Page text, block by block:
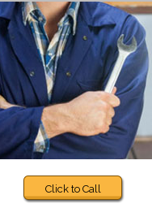
Click to Call